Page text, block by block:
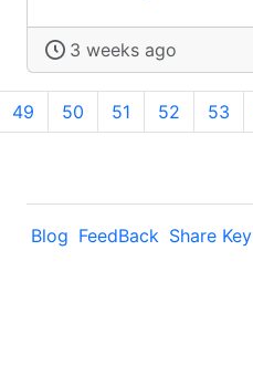
3 weeks ago
49 50 51 52 53
Blog FeedBack Share Key